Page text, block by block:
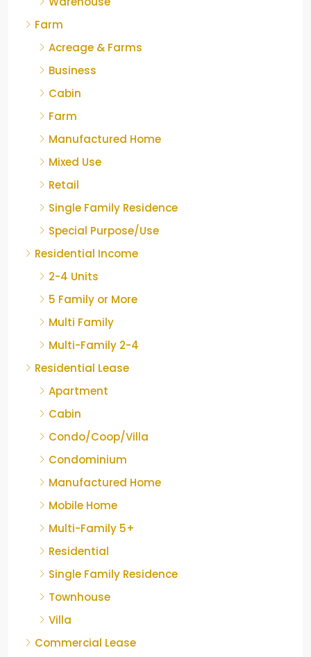
Farm
Acreage & Farms
Business
Cabin
Farm
Manufactured Home
Mixed Use
Retail
Single Family Residence
Special Purpose/Use
Residential Income
2-4 Units
5 Family or More
Multi Family
Multi-Family 2-4
Residential Lease
Apartment
Cabin
Condo/Coop/Villa
Condominium
Manufactured Home
Mobile Home
Multi-Family 5+
Residential
Single Family Residence
Townhouse
Villa
Commercial Lease